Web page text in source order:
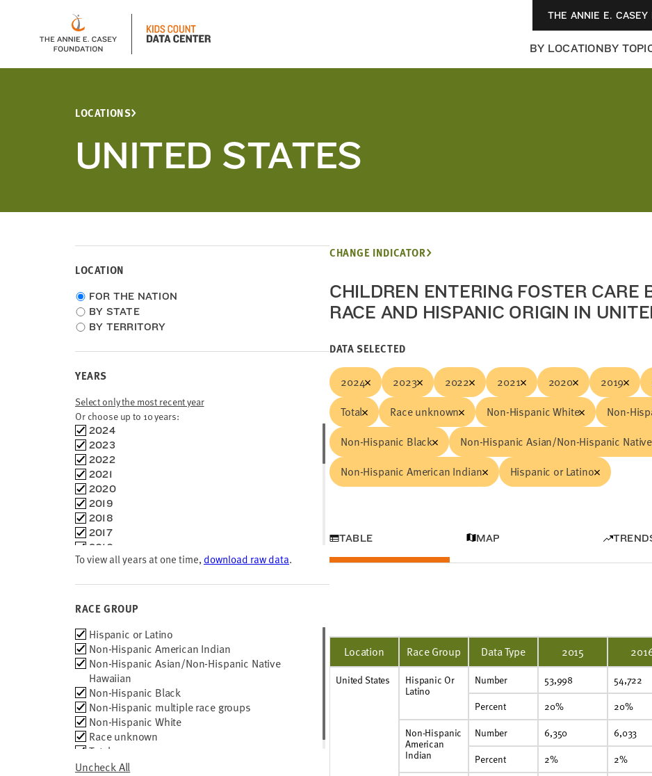
THE ANNIE E. CASEY
BY LOCATIONBY
LOCATIONS
UNITED STATES
LOCATION
Choose
location
type
FOR THE NATION
BY STATE
BY TERRITORY
YEARS
Select only the most recent year
Or choose up to 10 years:
Choose
time
frames
2024
2023
2022
2021
2020
2019
2018
2017
2016
2015
2012
2010
2009
2008
2007
2006
2005
2004
2003
2002
2001
To view all years at one time,download raw data.
RACE GROUP
Uncheck All
Race
Group
Hispanic or Latino
Non-Hispanic American Indian
Non-Hispanic Asian/Non-Hispanic Native
Hawaiian
Non-Hispanic Black
Non-Hispanic multiple race groups
Non-Hispanic White
Race unknown
Total
CHANGE INDICATOR
CHILDREN ENTERING FOSTER CARE
RACE AND HISPANIC ORIGIN IN
DATA SELECTED
2024 2023 2022 2021 2020 2019
Total
Race unknown Non-Hispanic White
Non-
Non-Hispanic Black
Non-Hispanic Asian/Non-Hispanic
Non-Hispanic American Indian
Hispanic or Latino
TABLE MAP
Location Race Group Data Type 2015
United States Hispanic Or
Latino
Number 53,998 54,722
Percent
20% 20%
Non-Hispanic
American
Indian
Number 6,350 6,033
Percent
2% 2%